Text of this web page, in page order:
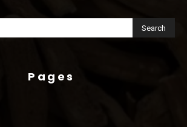
Pages